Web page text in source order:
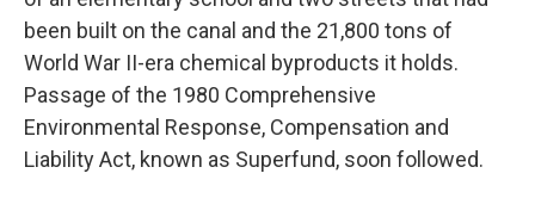
been built on the canal and the 21,800 tons of
World War II-era chemical byproducts it holds.
Passage of the 1980 Comprehensive
Environmental Response, Compensation and
Liability Act, known as Superfund, soon followed.